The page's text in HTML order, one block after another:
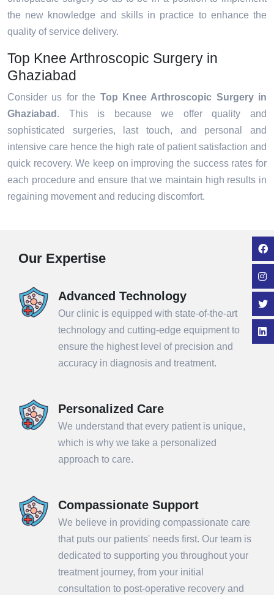
the new knowledge and skills in practice to enhance the
quality of service delivery.
Top Knee Arthroscopic Surgery in
Ghaziabad
Consider us for the Top Knee Arthroscopic Surgery in
Ghaziabad . This is because we offer quality and
sophisticated surgeries, last touch, and personal and
intensive care hence the high rate of patient satisfaction and
quick recovery. We keep on improving the success rates for
each procedure and ensure that we maintain high results in
regaining movement and reducing discomfort.
Our Expertise
Advanced Technology
Our clinic is equipped with state-of-the-art
technology and cutting-edge equipment to
ensure the highest level of precision and
accuracy in diagnosis and treatment.
Personalized Care
We understand that every patient is unique,
which is why we take a personalized
approach to care.
Compassionate Support
We believe in providing compassionate care
that puts our patients' needs first. Our team is
dedicated to supporting you throughout your
treatment journey, from your initial
consultation to post-operative recovery and